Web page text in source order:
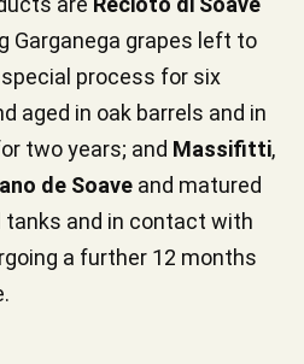
Garganega grapes left to
process for six
aged in oak barrels and in
two years; and Massifitti,
de Soave and matured
and in contact with
a further 12 months